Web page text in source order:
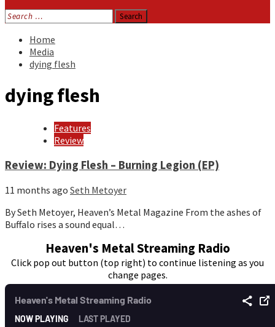
Search
for:
Home
Media
dying flesh
dying flesh
Features
Review
Review: Dying Flesh – Burning Legion (EP)
11 months ago Seth Metoyer
By Seth Metoyer, Heaven’s Metal Magazine From the ashes of
Buffalo rises a sound equal…
Heaven's Metal Streaming Radio
Click pop out button (top right) to continue listening as you
change pages.